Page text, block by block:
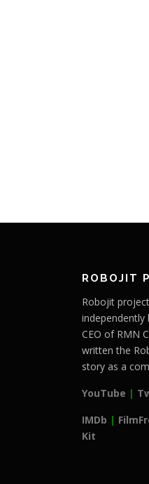
ROBOJIT
Robojit
independently
CEO of RMN
written the
story as a
YouTube |
IMDb |
Kit